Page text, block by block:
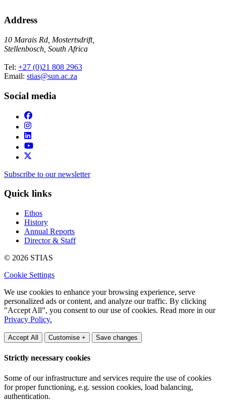
Address
10 Marais Rd, Mostertsdrift,
Stellenbosch, South Africa
Tel: +27 (0)21 808 2963
Email: stias@sun.ac.za
Social media
Subscribe to our newsletter
Quick links
Ethos
History
Annual Reports
Director & Staff
© 2026 STIAS
Cookie Settings
We use cookies to enhance your browsing experience, serve
personalized ads or content, and analyze our traffic. By clicking
"Accept All", you consent to our use of cookies. Read more in our
Privacy Policy.
Accept All Customise + Save changes
Strictly necessary cookies
Some of our infrastructure and services require the use of cookies
for proper functioning, e.g. session cookies, load balancing,
authentication.